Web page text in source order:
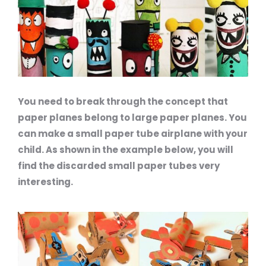
You need to break through the concept that
paper planes belong to large paper planes. You
can make a small paper tube airplane with your
child. As shown in the example below, you will
find the discarded small paper tubes very
interesting.